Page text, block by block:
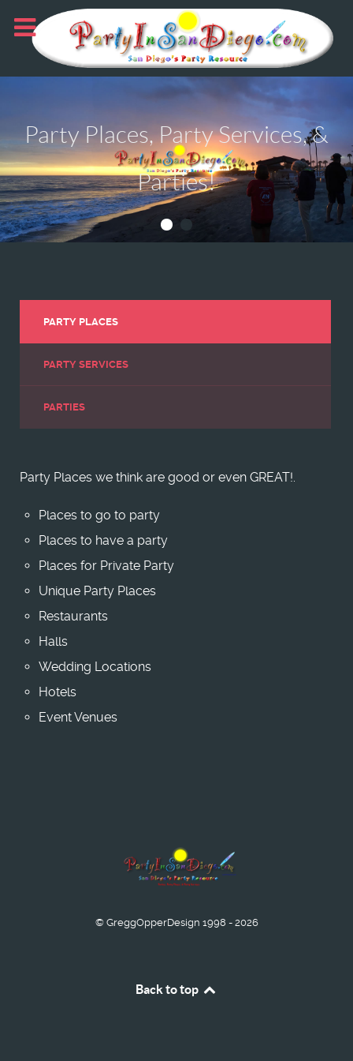
Party Places, Party Services, &
Parties!
PARTY PLACES
PARTY SERVICES
PARTIES
Party Places we think are good or even GREAT!.
Places to go to party
Places to have a party
Places for Private Party
Unique Party Places
Restaurants
Halls
Wedding Locations
Hotels
Event Venues
© GreggOpperDesign 1998 - 2026
Back to top